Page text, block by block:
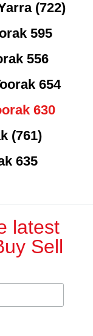
(722)
595
556
654
630
(761)
635
latest
Sell​